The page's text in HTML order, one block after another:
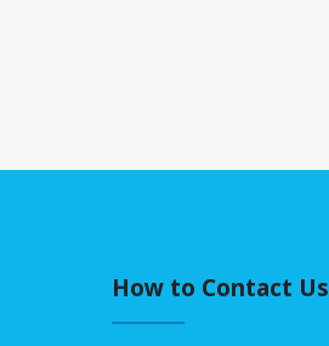
How to Contact Us